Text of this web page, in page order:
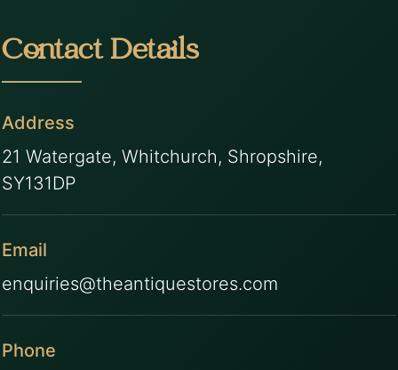
Contact Details
Address
21 Watergate, Whitchurch, Shropshire,
SY131DP
Email
enquiries@theantiquestores.com
Phone